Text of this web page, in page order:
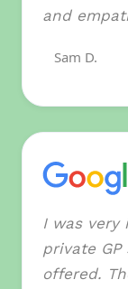
and
Sam D.
I was very
private
offered.